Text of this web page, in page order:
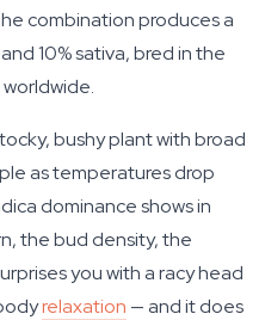
combination produces a
10% sativa, bred in the
bushy plant with broad
as temperatures drop
dominance shows in
the bud density, the
you with a racy head
relaxation — and it does